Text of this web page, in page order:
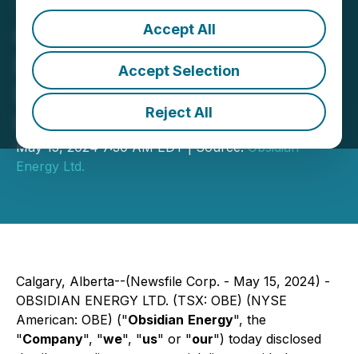
Accept All
Accept Selection
Reject All
Obsidian Energy Discloses
Details of Commercial
Dispute with Woodland
Cree First Nation
May 15, 2024 7:30 AM EDT | Source:Obsidian
Energy Ltd.
Calgary, Alberta--(Newsfile Corp. - May 15, 2024) -
OBSIDIAN ENERGY LTD. (TSX: OBE) (NYSE
American: OBE) ("Obsidian Energy", the
"Company", "we", "us" or "our") today disclosed